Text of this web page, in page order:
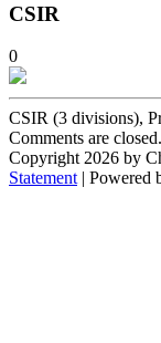
CSIR
0
CSIR (3 divisions),
Comments are closed.
Copyright 2026 by
Statement | Powered